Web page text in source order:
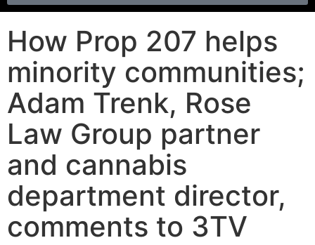
How Prop 207 helps
minority communities;
Adam Trenk, Rose
Law Group partner
and cannabis
department director,
comments to 3TV